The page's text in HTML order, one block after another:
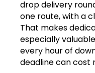
drop delivery
one route, with a
That makes
especially
every hour of
deadline can cost